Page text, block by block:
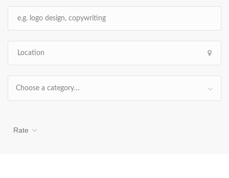
Choose a category…
Rate